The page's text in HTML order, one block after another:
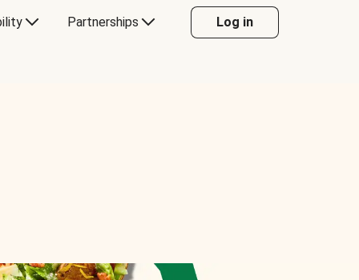
Partnerships Log in